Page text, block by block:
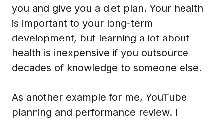
you and give you a diet plan. Your health
is important to your long-term
development, but learning a lot about
health is inexpensive if you outsource
decades of knowledge to someone else.
As another example for me, YouTube
planning and performance review. I